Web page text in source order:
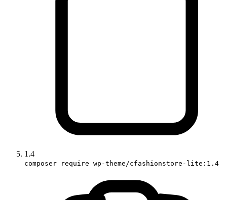
1.4
composer require wp-theme/cfashionstore-lite:1.4